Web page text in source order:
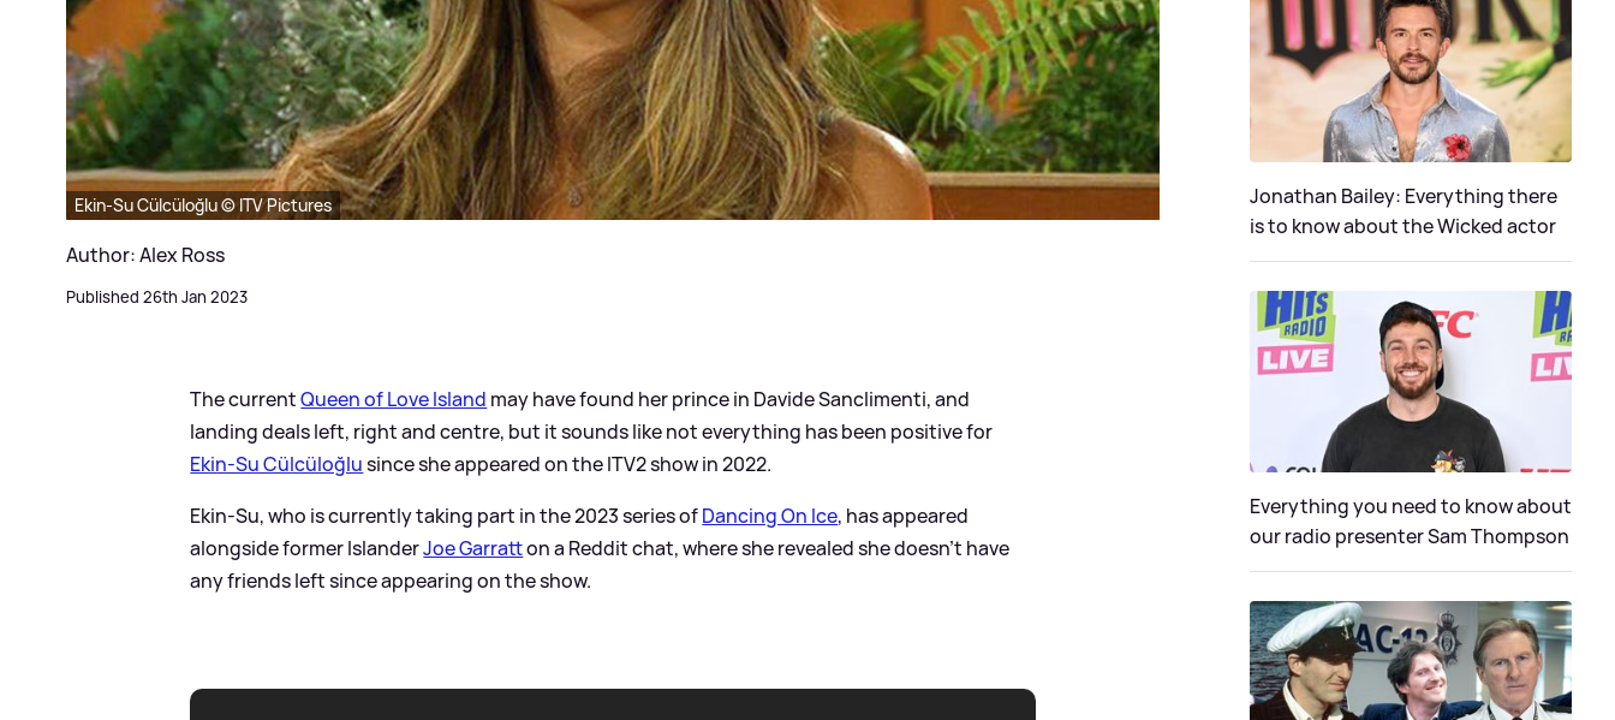
Ekin-Su Cülcüloğlu © ITV Pictures
Author: Alex Ross
Published 26th Jan 2023
The currentQueen of Love Island may have found her prince in Davide Sanclimenti, and
landing deals left, right and centre, but it sounds like not everything has been positive for
Ekin-Su Cülcüloğlusince she appeared on the ITV2 show in 2022.
Ekin-Su, who is currently taking part in the 2023 series ofDancing On Ice, has appeared
alongside former IslanderJoe Garratton a Reddit chat, where she revealed she doesn't have
any friends left since appearing on the show.
Jonathan Bailey: Everything there
is to know about the Wicked actor
Everything you need to know about
our radio presenter Sam Thompson